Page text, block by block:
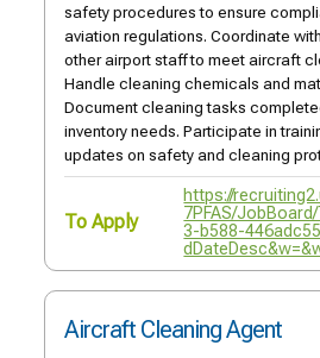
safety procedures to ensure
aviation regulations. Coordinate
other airport staff to meet aircraft
Handle cleaning chemicals and
Document cleaning tasks
inventory needs. Participate in
updates on safety and cleaning
To Apply
https://
7PFAS/
3-b588-
Aircraft Cleaning Agent